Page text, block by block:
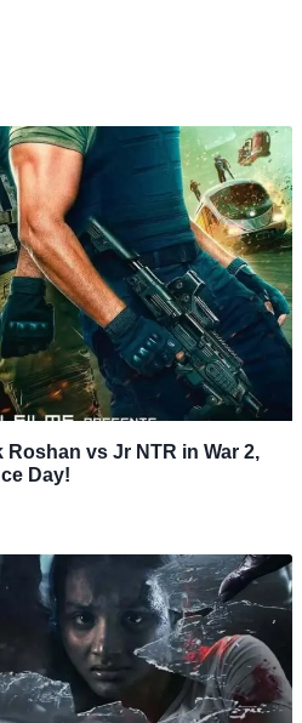
vs Jr NTR in War 2,
Day!